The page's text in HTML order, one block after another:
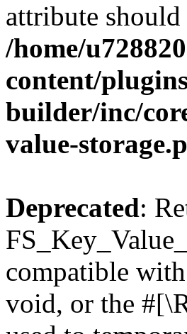
attribute
/home/
content/
builder/inc/
value-
Deprecated:
compatible
void, or the